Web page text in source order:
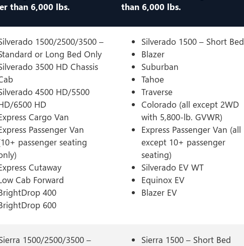
than 6,000 lbs.
than 6,000 lbs.
1500/2500/3500 –
or Long Bed Only
3500 HD Chassis
4500 HD/5500
6500 HD
Cargo Van
Passenger Van
passenger seating
Cutaway
Cab Forward
400
600
Silverado 1500 – Short Bed
Blazer
Suburban
Tahoe
Traverse
Colorado (all except 2WD
with 5,800-lb. GVWR)
Express Passenger Van (all
except 10+ passenger
seating)
Silverado EV WT
Equinox EV
Blazer EV
1500/2500/3500 –
Sierra 1500 – Short Bed